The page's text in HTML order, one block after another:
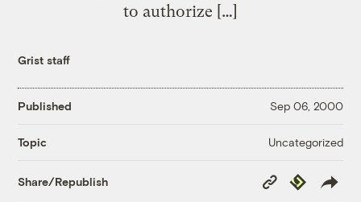
to authorize […]
Grist staff
Published Sep 06, 2000
Topic Uncategorized
Share/Republish
Copy
Link
Republish